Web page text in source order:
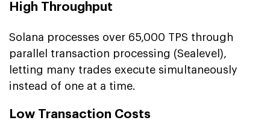
High Throughput
Solana processes over 65,000 TPS through
parallel transaction processing (Sealevel),
letting many trades execute simultaneously
instead of one at a time.
Low Transaction Costs